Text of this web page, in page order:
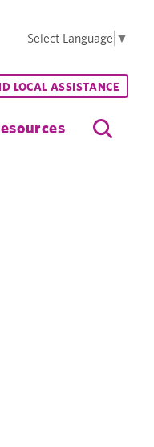
Select Language ▼
LOCAL ASSISTANCE